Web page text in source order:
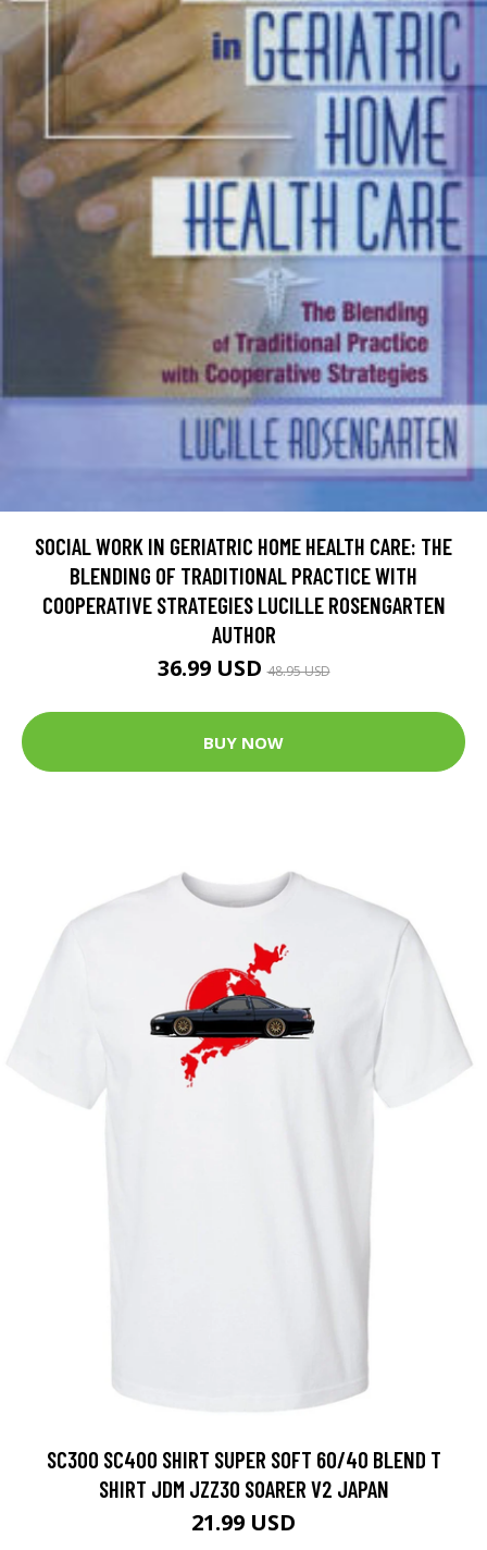
SOCIAL WORK IN GERIATRIC HOME HEALTH CARE: THE
BLENDING OF TRADITIONAL PRACTICE WITH
COOPERATIVE STRATEGIES LUCILLE ROSENGARTEN
AUTHOR
36.99 USD48.95 USD
BUY NOW
SC300 SC400 SHIRT SUPER SOFT 60/40 BLEND T
SHIRT JDM JZZ30 SOARER V2 JAPAN
21.99 USD